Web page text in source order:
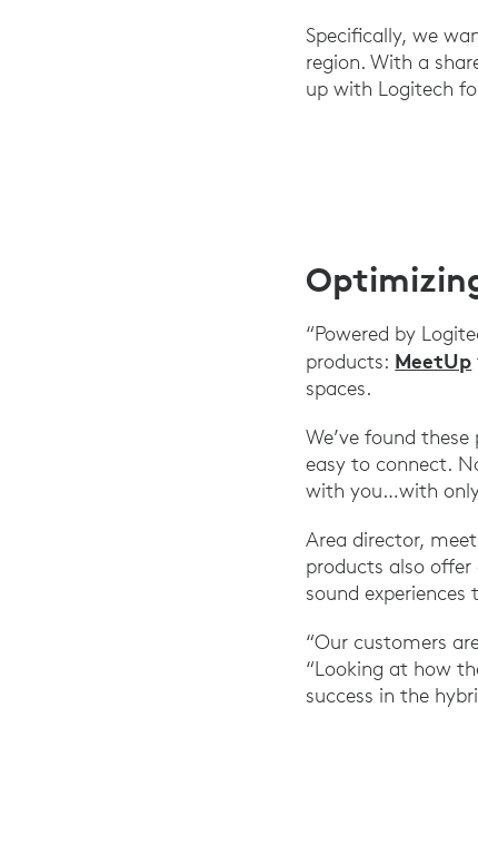
Specifically, we
region. With a
up with Logitech
“Powered by
products: MeetUp
spaces.
We’ve found
easy to connect.
with you…with only
Area director,
products also
sound
“Our customers
“Looking at how
success in the